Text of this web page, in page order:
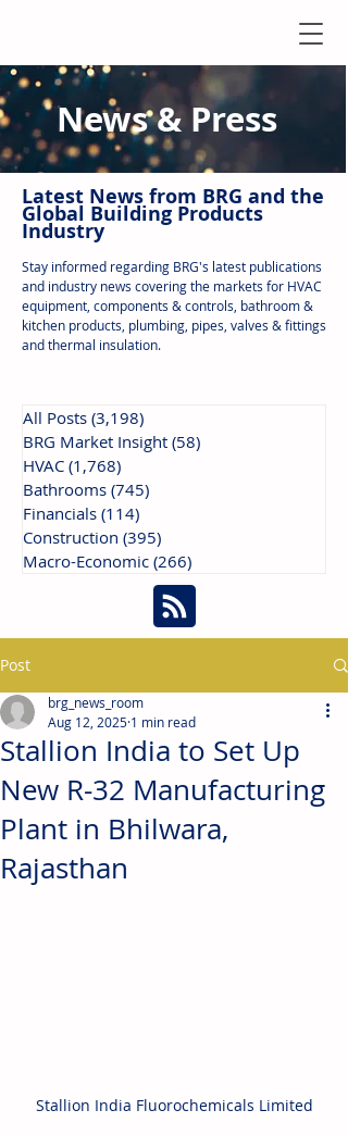
News & Press
Latest News from BRG and the
Global Building Products
Industry
Stay informed regarding BRG's latest publications
and industry news covering the markets for HVAC
equipment, components & controls, bathroom &
kitchen products, plumbing, pipes, valves & fittings
and thermal insulation.
All Posts (3,198)
BRG Market Insight (58)
HVAC (1,768)
Bathrooms (745)
Financials (114)
Construction (395)
Macro-Economic (266)
Post
Stallion India to Set Up
New R-32 Manufacturing
Plant in Bhilwara,
Rajasthan
brg_news_room
Aug 12, 2025 1 min read
Stallion India Fluorochemicals Limited